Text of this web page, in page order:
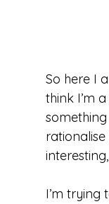
So here I
think I’m
I’m trying